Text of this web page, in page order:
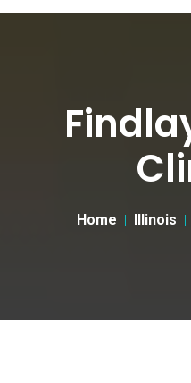
Home Illinois